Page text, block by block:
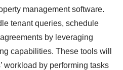
management software.
tenant queries, schedule
by leveraging
capabilities. These tools will
workload by performing tasks